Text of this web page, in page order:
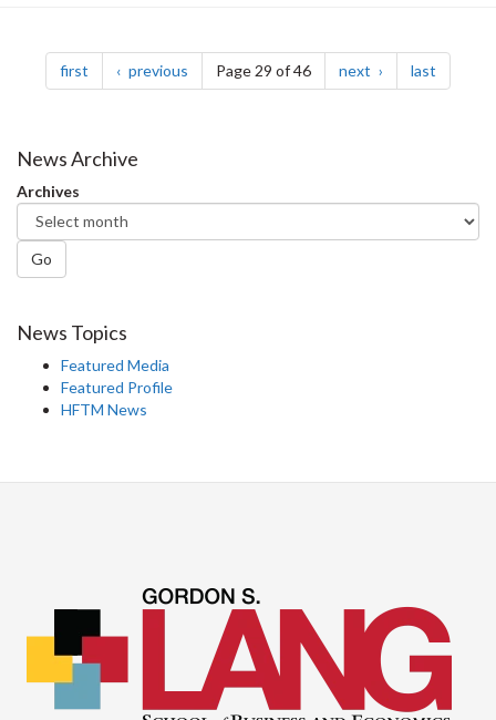
Pagination
first page previous pagePage 29 of 46 next page last
News Archive
Archives
Go
News Topics
Featured Media
Featured Profile
HFTM News